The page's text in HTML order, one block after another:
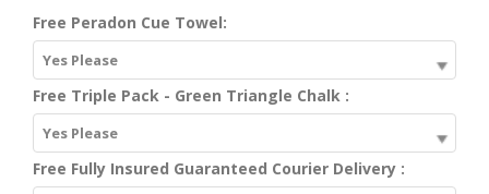
Free Peradon Cue Towel:
Yes Please
Free Triple Pack - Green Triangle Chalk :
Yes Please
Free Fully Insured Guaranteed Courier Delivery :